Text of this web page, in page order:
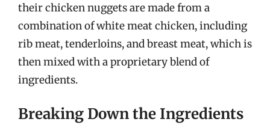
their chicken nuggets are made from a
combination of white meat chicken, including
rib meat, tenderloins, and breast meat, which is
then mixed with a proprietary blend of
ingredients.
Breaking Down the Ingredients